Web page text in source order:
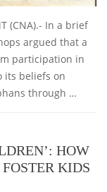
(CNA).- In a brief
argued that a
participation in
its beliefs on
through …
HOW
KIDS